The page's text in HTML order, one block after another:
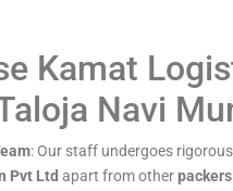
Kamat
Navi
: Our staff undergoes
Pvt Ltd apart from other